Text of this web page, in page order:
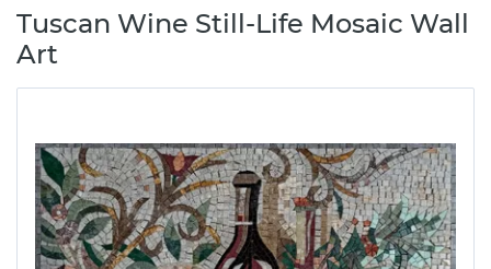
Tuscan Wine Still-Life Mosaic Wall
Art